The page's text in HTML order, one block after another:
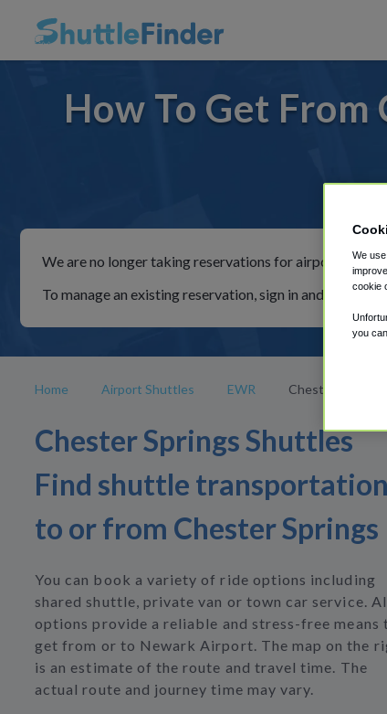
How To Get From
For
We are no longer taking reservations for airport
To manage an existing reservation, sign in and follow
Home Airport Shuttles EWR Chester Springs
Chester Springs Shuttles
Find shuttle transportation
to or from Chester Springs
You can book a variety of ride options including
shared shuttle, private van or town car service.
options provide a reliable and stress-free means
get from or to Newark Airport. The map on the
is an estimate of the route and travel time. The
actual route and journey time may vary.
We
cookie
you